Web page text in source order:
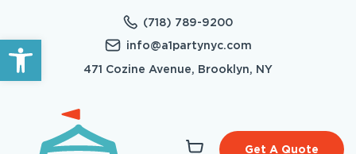
Open toolbar
(718) 789-9200
info@a1partynyc.com
471 Cozine Avenue, Brooklyn, NY
Get A Quote